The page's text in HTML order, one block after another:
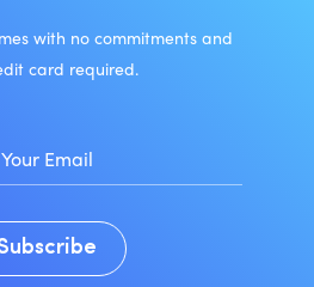
with no commitments and
card required.